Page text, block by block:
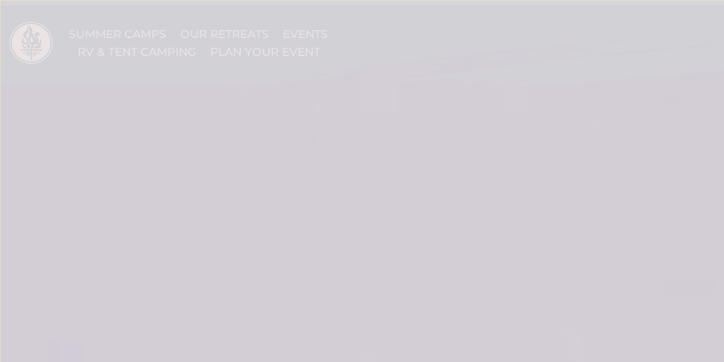
SUMMER CAMPS OUR RETREATS
EVENTS
RV & TENT CAMPING
PLAN YOUR EVENT